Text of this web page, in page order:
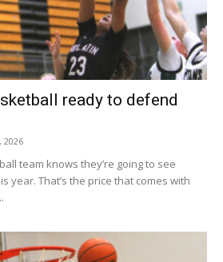
ready to defend
2026
team knows they’re going to see
year. That’s the price that comes with